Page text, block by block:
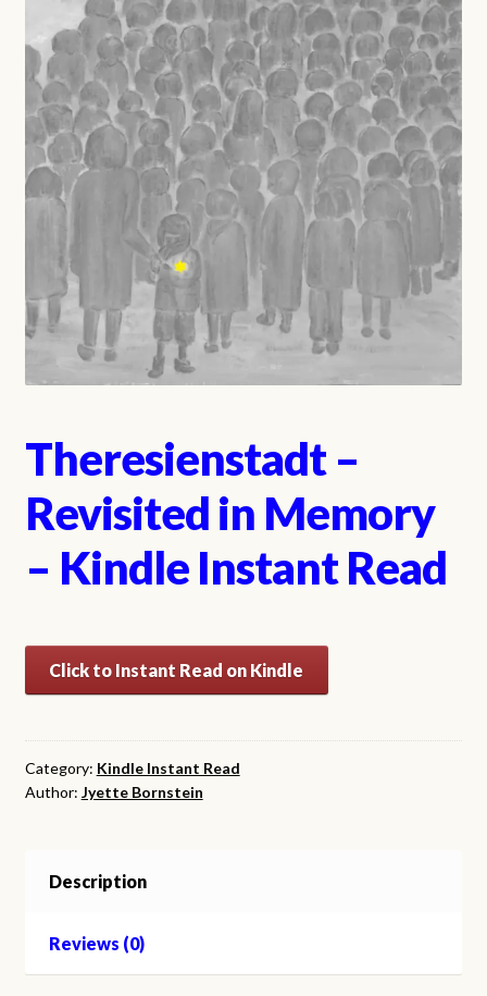
Theresienstadt –
Revisited in Memory
– Kindle Instant Read
Click to Instant Read on Kindle
Category: Kindle Instant Read
Author: Jyette Bornstein
Description
Reviews (0)